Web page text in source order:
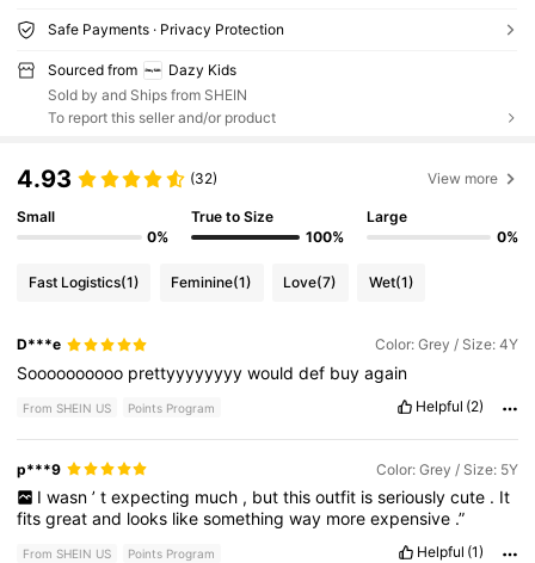
Safe Payments · Privacy Protection
Sourced from
Dazy Kids
Sold by and Ships from SHEIN
To report this seller and/or product
4.93 (32) View more
Small
0%
True to Size
100%
Large
0%
Fast Logistics(1) Feminine(1) Love(7) Wet(1)
D***e Color: Grey / Size: 4Y
Soooooooooo prettyyyyyyyywoulddef buyagain
From SHEIN US Points Program Helpful (2)
p***9 Color: Grey / Size: 5Y
I wasn ’ t expecting much , but this outfit is seriously cute . It
fitsgreatand looks likesomethingway moreexpensive .”
From SHEIN US Points Program Helpful (1)